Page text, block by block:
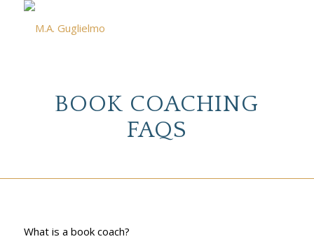
BOOK COACHING
FAQS
What is a book coach?